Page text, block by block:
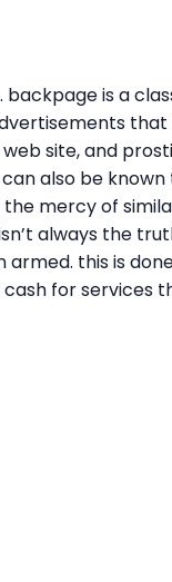
is a
site, and
also be
mercy of
always the
this is
for services